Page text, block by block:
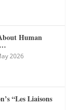
Human
2026
“Les Liaisons